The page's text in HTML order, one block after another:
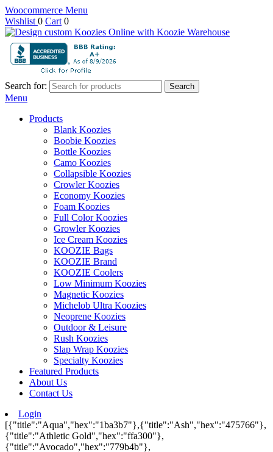
Woocommerce Menu
Wishlist 0 Cart 0
Search for: Search
Menu
Products
Blank Koozies
Boobie Koozies
Bottle Koozies
Camo Koozies
Collapsible Koozies
Crowler Koozies
Economy Koozies
Foam Koozies
Full Color Koozies
Growler Koozies
Ice Cream Koozies
KOOZIE Bags
KOOZIE Brand
KOOZIE Coolers
Low Minimum Koozies
Magnetic Koozies
Michelob Ultra Koozies
Neoprene Koozies
Outdoor & Leisure
Rush Koozies
Slap Wrap Koozies
Specialty Koozies
Featured Products
About Us
Contact Us
Login
[{"title":"Aqua","hex":"1ba3b7"},{"title":"Ash","hex":"475766"},
{"title":"Athletic Gold","hex":"ffa300"},
{"title":"Avocado","hex":"779b4b"},